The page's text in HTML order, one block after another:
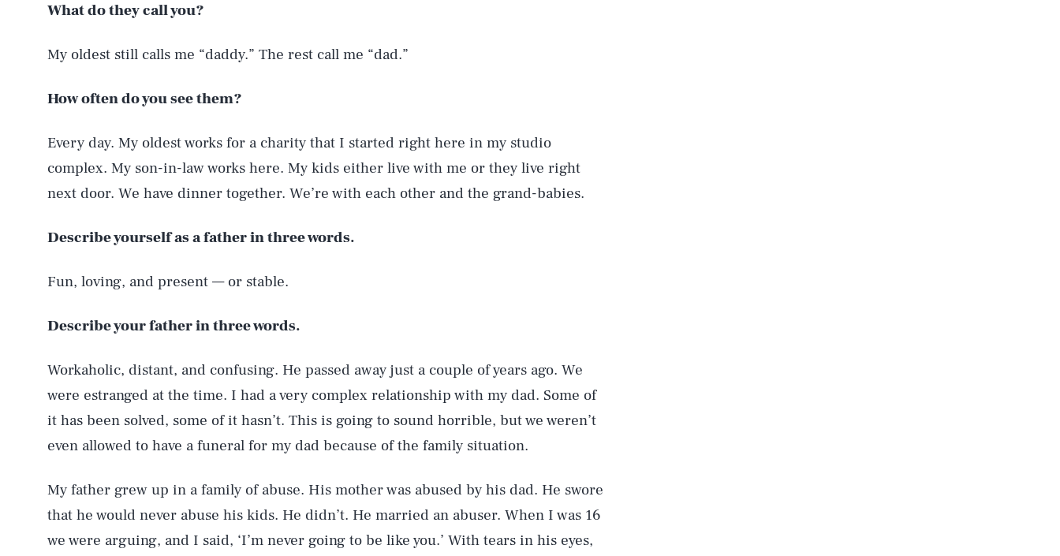
What do they call you?
My oldest still calls me “daddy.” The rest call me “dad.”
How often do you see them?
Every day. My oldest works for a charity that I started right here in my studio
complex. My son-in-law works here. My kids either live with me or they live right
next door. We have dinner together. We’re with each other and the grand-babies.
Describe yourself as a father in three words.
Fun, loving, and present — or stable.
Describe your father in three words.
Workaholic, distant, and confusing. He passed away just a couple of years ago. We
were estranged at the time. I had a very complex relationship with my dad. Some of
it has been solved, some of it hasn’t. This is going to sound horrible, but we weren’t
even allowed to have a funeral for my dad because of the family situation.
My father grew up in a family of abuse. His mother was abused by his dad. He swore
that he would never abuse his kids. He didn’t. He married an abuser. When I was 16
we were arguing, and I said, ‘I’m never going to be like you.’ With tears in his eyes,